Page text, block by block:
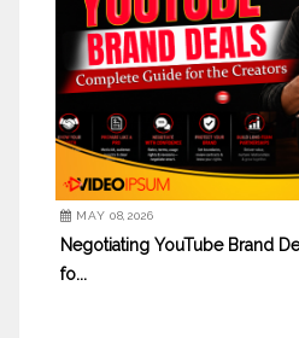
MAY 08,2026
Negotiating YouTube Brand
fo...